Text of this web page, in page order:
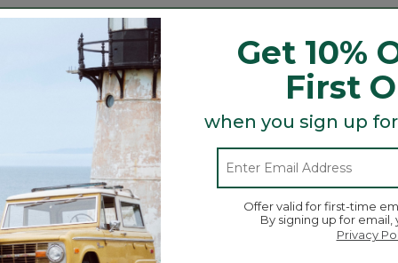
that they miss the moccasin-like feel that our
Search
topics
and
ϙSearch
Get 10%
First
when you sign up
Offer valid for first-time
By signing up for
Privacy